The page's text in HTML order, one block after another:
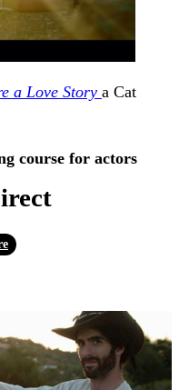
a Love Story a Cat
course for actors